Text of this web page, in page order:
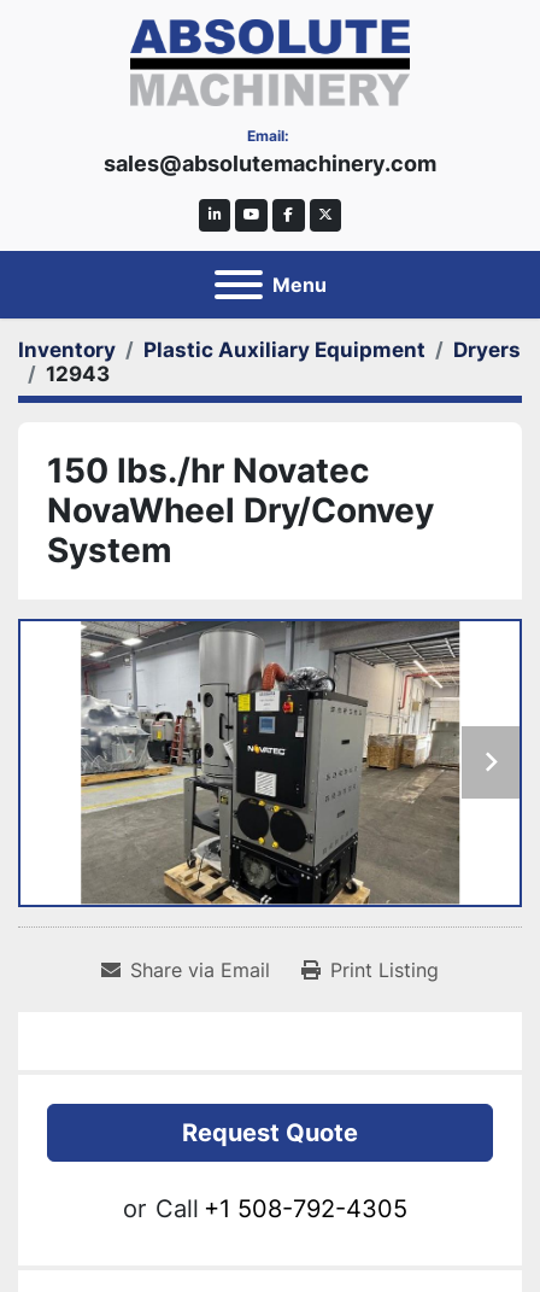
Email:
sales@absolutemachinery.com
linkedinyoutubefacebooktwitter
Menu
Inventory Plastic Auxiliary Equipment
Dryers
12943
150 lbs./hr Novatec
NovaWheel Dry/Convey
System
Share via Email Print Listing
Request Quote
or Call +1 508-792-4305